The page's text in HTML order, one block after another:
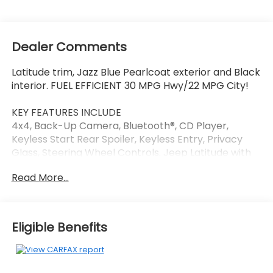
Dealer Comments
Latitude trim, Jazz Blue Pearlcoat exterior and Black
interior. FUEL EFFICIENT 30 MPG Hwy/22 MPG City!
KEY FEATURES INCLUDE
4x4, Back-Up Camera, Bluetooth®, CD Player,
Keyless Start Rear Spoiler, Keyless Entry, Privacy
Glass, Steering Wheel Controls. Jeep Latitude with
features a 4 Cylinder Engine with 180 HP at 6400
OPTION PACKAGES
TRANSMISSION: 9-SPEED 9HP48 AUTOMATIC,
NAVIGATION GROUP Google Android Auto®, SiriusXM
Read More...
Eligible Benefits